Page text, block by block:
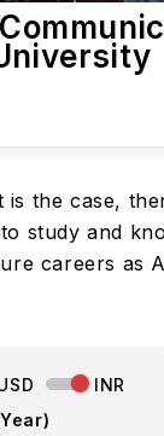
the case,
study and
careers as
INR